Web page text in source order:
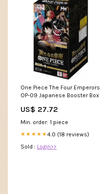
One Piece The Four Emperors
OP-09 Japanese Booster Box
US$ 27.72
Min. order: 1 piece
★★★★★4.0 (18 reviews)
Sold : Login>>